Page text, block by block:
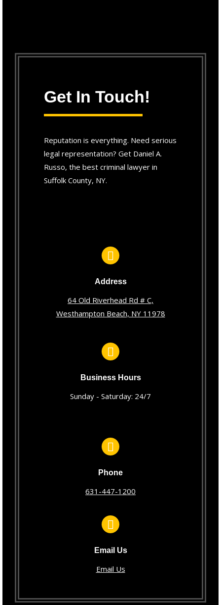
Get In Touch!
Reputation is everything. Need serious
legal representation? Get Daniel A.
Russo, the best criminal lawyer in
Suffolk County, NY.
Address
64 Old Riverhead Rd # C,
Westhampton Beach, NY 11978
Business Hours
Sunday - Saturday: 24/7
Phone
631-447-1200
Email Us
Email Us